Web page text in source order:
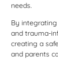
needs.
By
and trauma-
creating a
and parents